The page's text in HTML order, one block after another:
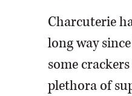
Charcuterie
long way
some
plethora of